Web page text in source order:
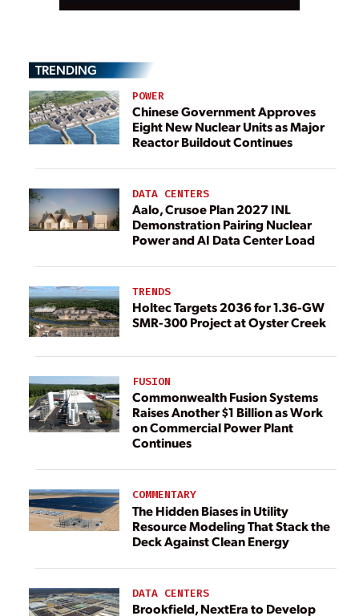
TRENDING
POWER
Chinese Government Approves
Eight New Nuclear Units as Major
Reactor Buildout Continues
DATA CENTERS
Aalo, Crusoe Plan 2027 INL
Demonstration Pairing Nuclear
Power and AI Data Center Load
TRENDS
Holtec Targets 2036 for 1.36-GW
SMR-300 Project at Oyster Creek
FUSION
Commonwealth Fusion Systems
Raises Another $1 Billion as Work
on Commercial Power Plant
Continues
COMMENTARY
The Hidden Biases in Utility
Resource Modeling That Stack the
Deck Against Clean Energy
DATA CENTERS
Brookfield, NextEra to Develop